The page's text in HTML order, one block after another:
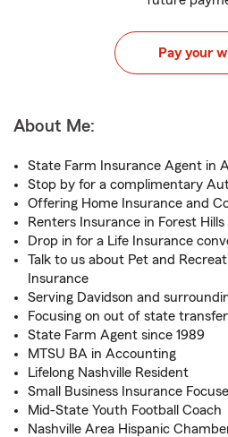
Pay your
About Me:
State Farm Insurance Agent in
Stop by for a complimentary
Offering Home Insurance and
Renters Insurance in Forest Hills
Drop in for a Life Insurance
Talk to us about Pet and
Insurance
Serving Davidson and
Focusing on out of state
State Farm Agent since 1989
MTSU BA in Accounting
Lifelong Nashville Resident
Small Business Insurance
Mid-State Youth Football Coach
Nashville Area Hispanic